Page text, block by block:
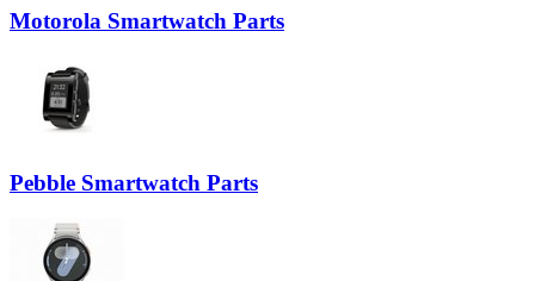
Motorola Smartwatch Parts
Pebble Smartwatch Parts